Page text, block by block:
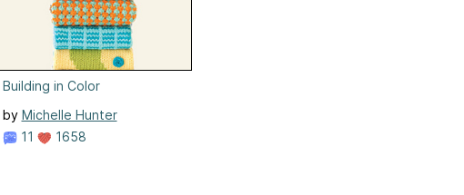
Building in Color
by Michelle Hunter
11
1658